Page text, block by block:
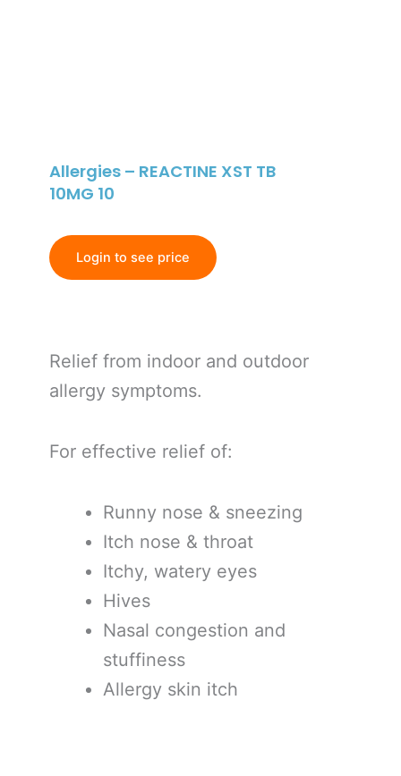
Allergies – REACTINE XST TB
10MG 10
Login to see price
Relief from indoor and outdoor
allergy symptoms.
For effective relief of:
Runny nose & sneezing
Itch nose & throat
Itchy, watery eyes
Hives
Nasal congestion and
stuffiness
Allergy skin itch